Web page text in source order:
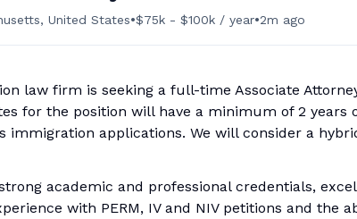
United States•$75k - $100k / year•2m ago
law firm is seeking a full-time Associate
for the position will have a minimum of 2 years
immigration applications. We will consider a
academic and professional credentials,
with PERM, IV and NIV petitions and the